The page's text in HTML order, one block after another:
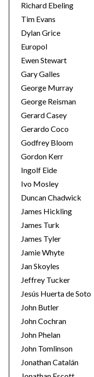
Richard Ebeling
Tim Evans
Dylan Grice
Europol
Ewen Stewart
Gary Galles
George Murray
George Reisman
Gerard Casey
Gerardo Coco
Godfrey Bloom
Gordon Kerr
Ingolf Eide
Ivo Mosley
Duncan Chadwick
James Hickling
James Turk
James Tyler
Jamie Whyte
Jan Skoyles
Jeffrey Tucker
Jesús Huerta de Soto
John Butler
John Cochran
John Phelan
John Tomlinson
Jonathan Catalán
S
r
c
h
r
: